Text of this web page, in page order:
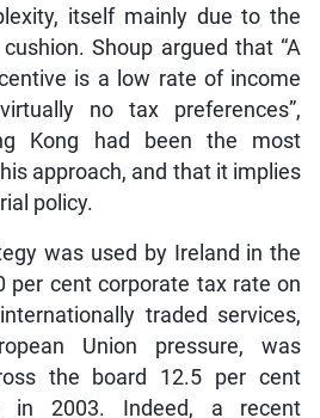
itself mainly due to the
Shoup argued that “A
is a low rate of income
no tax preferences”,
Kong had been the most
approach, and that it implies
policy.
was used by Ireland in the
per cent corporate tax rate on
traded services,
Union pressure, was
the board 12.5 per cent
in 2003. Indeed, a recent